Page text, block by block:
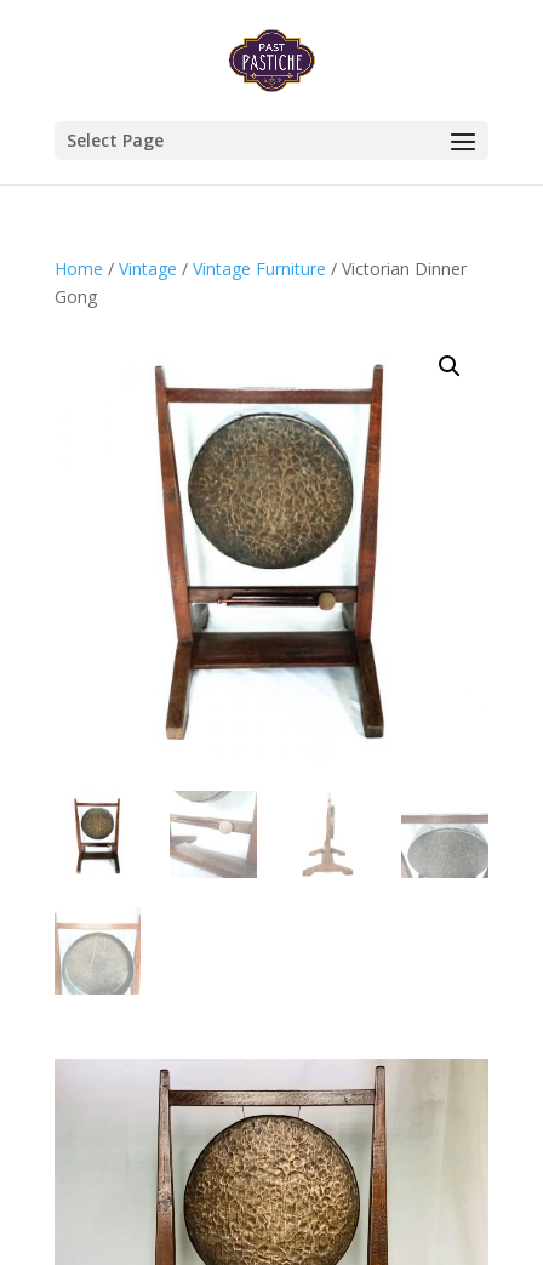
Select Page
Home / Vintage / Vintage Furniture / Victorian Dinner
Gong